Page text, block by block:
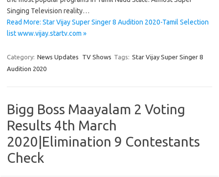
Singing Television reality…
Read More: Star Vijay Super Singer 8 Audition 2020-Tamil Selection
list www.vijay.startv.com »
Category: News Updates TV Shows Tags: Star Vijay Super Singer 8
Audition 2020
Bigg Boss Maayalam 2 Voting
Results 4th March
2020|Elimination 9 Contestants
Check